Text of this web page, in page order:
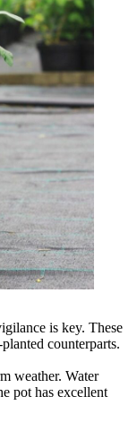
is key. These
counterparts.
weather. Water
pot has excellent